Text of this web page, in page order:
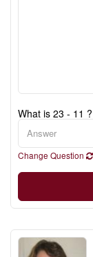
What is 23 - 11 ?
Change Question